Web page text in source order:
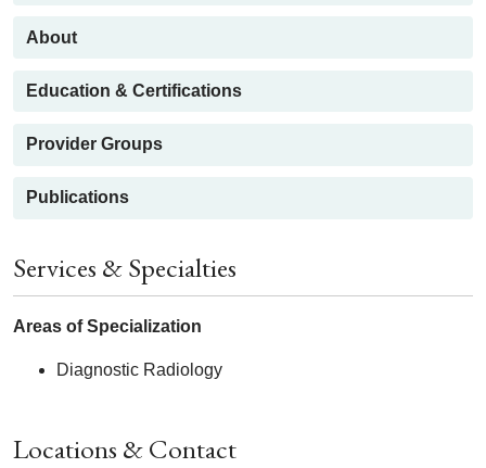
About
Education & Certifications
Provider Groups
Publications
Services & Specialties
Areas of Specialization
Diagnostic Radiology
Locations & Contact